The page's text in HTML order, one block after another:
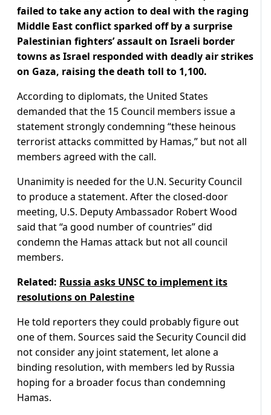
failed to take any action to deal with the raging
Middle East conflict sparked off by a surprise
Palestinian fighters’ assault on Israeli border
towns as Israel responded with deadly air strikes
on Gaza, raising the death toll to 1,100.
According to diplomats, the United States
demanded that the 15 Council members issue a
statement strongly condemning “these heinous
terrorist attacks committed by Hamas,” but not all
members agreed with the call.
Unanimity is needed for the U.N. Security Council
to produce a statement. After the closed-door
meeting, U.S. Deputy Ambassador Robert Wood
said that “a good number of countries” did
condemn the Hamas attack but not all council
members.
Related: Russia asks UNSC to implement its
resolutions on Palestine
He told reporters they could probably figure out
one of them. Sources said the Security Council did
not consider any joint statement, let alone a
binding resolution, with members led by Russia
hoping for a broader focus than condemning
Hamas.